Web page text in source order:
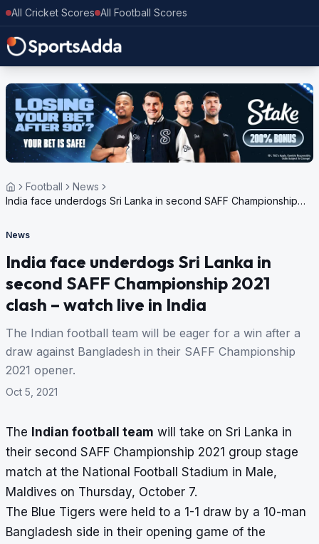
All Cricket Scores All Football Scores
Football
News
India face underdogs Sri Lanka in second SAFF Championship
News
India face underdogs Sri Lanka in
second SAFF Championship 2021
clash – watch live in India
The Indian football team will be eager for a win after a
draw against Bangladesh in their SAFF Championship
2021 opener.
Oct 5, 2021
The Indian football team will take on Sri Lanka in
their second SAFF Championship 2021 group stage
match at the National Football Stadium in Male,
Maldives on Thursday, October 7.
The Blue Tigers were held to a 1-1 draw by a 10-man
Bangladesh side in their opening game of the